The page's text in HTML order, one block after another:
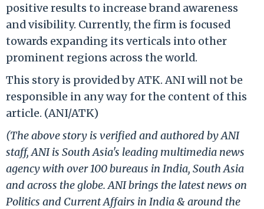
positive results to increase brand awareness
and visibility. Currently, the firm is focused
towards expanding its verticals into other
prominent regions across the world.
This story is provided by ATK. ANI will not be
responsible in any way for the content of this
article. (ANI/ATK)
(The above story is verified and authored by ANI
staff, ANI is South Asia's leading multimedia news
agency with over 100 bureaus in India, South Asia
and across the globe. ANI brings the latest news on
Politics and Current Affairs in India & around the